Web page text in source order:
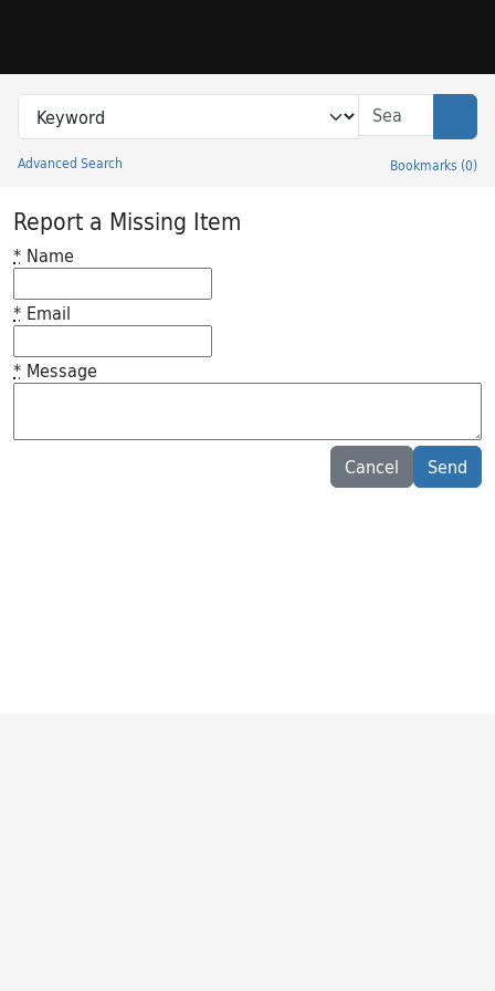
Search in
search for
Advanced Search Bookmarks (0)
Princeton University Library Catalog
Report a Missing Item
* Name
* Email
* Message
Cancel